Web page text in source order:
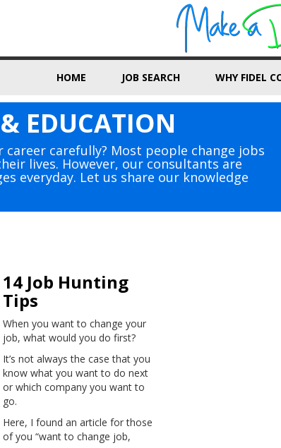
HOME JOB SEARCH WHY FIDEL
EDUCATION
career carefully? Most people change jobs
lives. However, our consultants are
everyday. Let us share our knowledge
14 Job Hunting
Tips
When you want to change your
job, what would you do first?
It’s not always the case that you
know what you want to do next
or which company you want to
go.
Here, I found an article for those
of you “want to change job,